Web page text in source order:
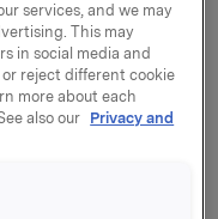
has issued a
March 2019.
services, and we may
This may
in social media and
reject different cookie
more about each
also our
Privacy and